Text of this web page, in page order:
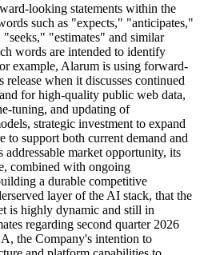
looking statements within the
such as "expects," "anticipates,"
"estimates" and similar
words are intended to identify
example, Alarum is using forward-
release when it discusses continued
for high-quality public web data,
tuning, and updating of
strategic investment to expand
to support both current demand and
market opportunity, its
combined with ongoing
a durable competitive
layer of the AI stack, that the
is highly dynamic and still in
regarding second quarter 2026
the Company's intention to